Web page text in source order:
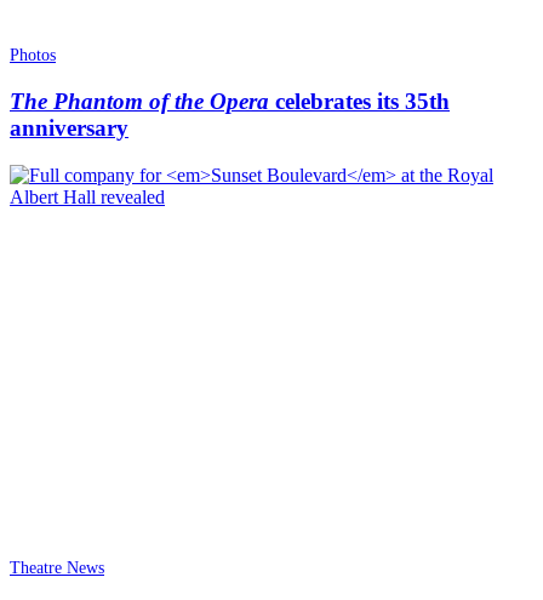
Photos
The Phantom of the Opera celebrates its 35th
anniversary
Theatre News